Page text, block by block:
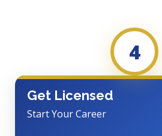
4
Get Licensed
Start Your Career